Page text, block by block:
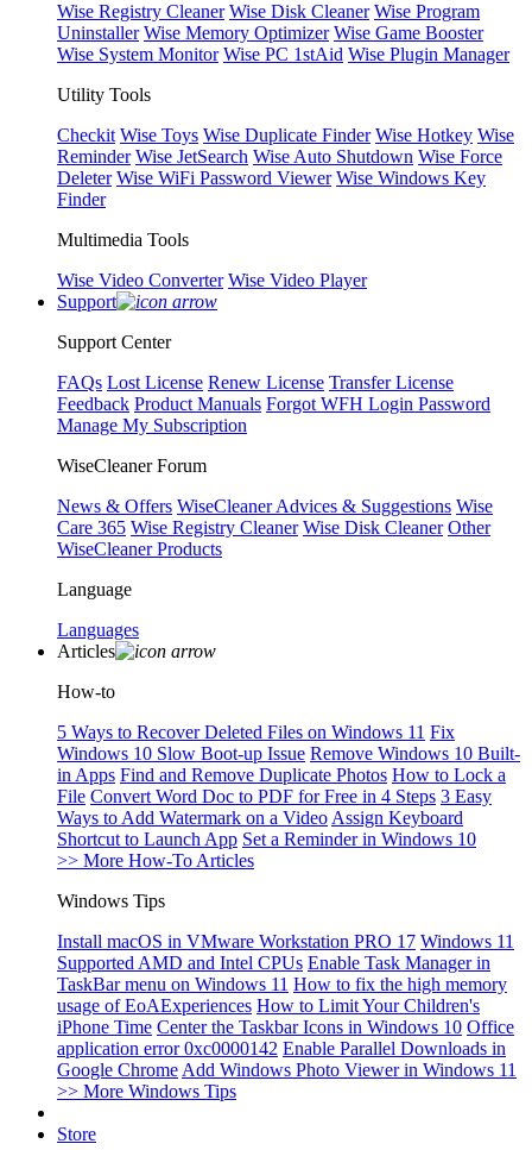
Wise Registry Cleaner Wise Disk Cleaner Wise Program
Uninstaller Wise Memory Optimizer Wise Game Booster
Wise System Monitor Wise PC 1stAid Wise Plugin Manager
Utility Tools
Checkit Wise Toys Wise Duplicate Finder Wise Hotkey Wise
Reminder Wise JetSearch Wise Auto Shutdown Wise Force
Deleter Wise WiFi Password Viewer Wise Windows Key
Finder
Multimedia Tools
Wise Video Converter Wise Video Player
Support
Support Center
FAQs Lost License Renew License Transfer License
Feedback Product Manuals Forgot WFH Login Password
Manage My Subscription
WiseCleaner Forum
News & Offers WiseCleaner Advices & Suggestions Wise
Care 365 Wise Registry Cleaner Wise Disk Cleaner Other
WiseCleaner Products
Language
Languages
Articles
How-to
5 Ways to Recover Deleted Files on Windows 11 Fix
Windows 10 Slow Boot-up Issue Remove Windows 10 Built-
in Apps Find and Remove Duplicate Photos How to Lock a
File Convert Word Doc to PDF for Free in 4 Steps 3 Easy
Ways to Add Watermark on a Video Assign Keyboard
Shortcut to Launch App Set a Reminder in Windows 10
>> More How-To Articles
Windows Tips
Install macOS in VMware Workstation PRO 17 Windows 11
Supported AMD and Intel CPUs Enable Task Manager in
TaskBar menu on Windows 11 How to fix the high memory
usage of EoAExperiences How to Limit Your Children's
iPhone Time Center the Taskbar Icons in Windows 10 Office
application error 0xc0000142 Enable Parallel Downloads in
Google Chrome Add Windows Photo Viewer in Windows 11
>> More Windows Tips
Store